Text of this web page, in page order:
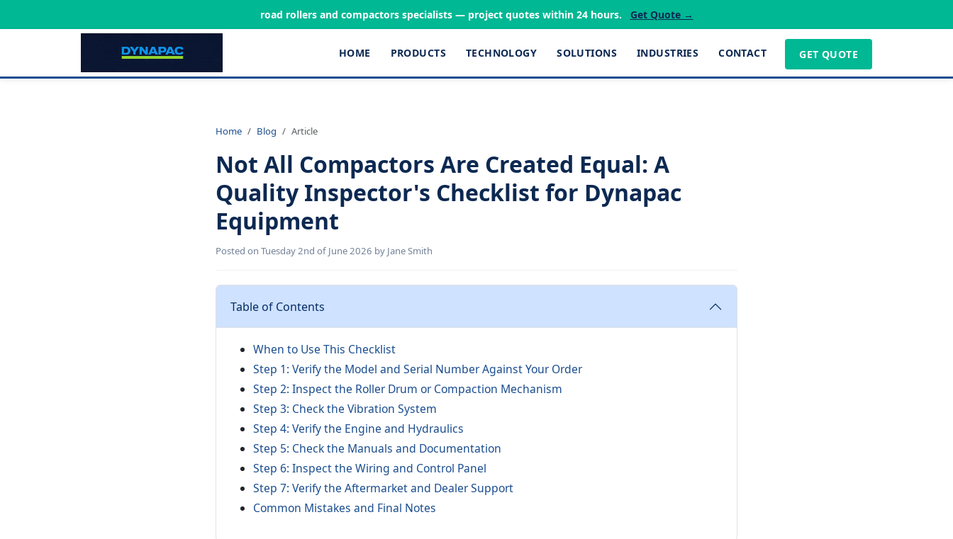
road rollers and compactors specialists — project quotes within 24 hours. Get Quote →
HOME PRODUCTS TECHNOLOGY SOLUTIONS INDUSTRIES CONTACT GET QUOTE
Home Blog Article
Not All Compactors Are Created Equal: A
Quality Inspector's Checklist for Dynapac
Equipment
Posted on Tuesday 2nd of June 2026 by Jane Smith
Table of Contents
When to Use This Checklist
Step 1: Verify the Model and Serial Number Against Your Order
Step 2: Inspect the Roller Drum or Compaction Mechanism
Step 3: Check the Vibration System
Step 4: Verify the Engine and Hydraulics
Step 5: Check the Manuals and Documentation
Step 6: Inspect the Wiring and Control Panel
Step 7: Verify the Aftermarket and Dealer Support
Common Mistakes and Final Notes